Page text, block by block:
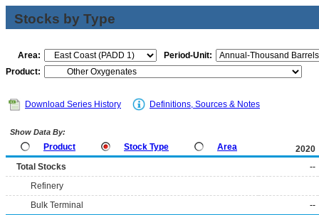
Stocks by Type
Area:
Period-Unit:
Product:
Download Series History Definitions, Sources & Notes
Show Data By:
Product Stock Type Area
2020
Total Stocks
--
Refinery
Bulk Terminal
--